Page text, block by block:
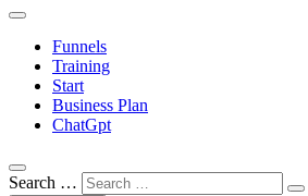
Funnels
Training
Start
Business Plan
ChatGpt
Search …